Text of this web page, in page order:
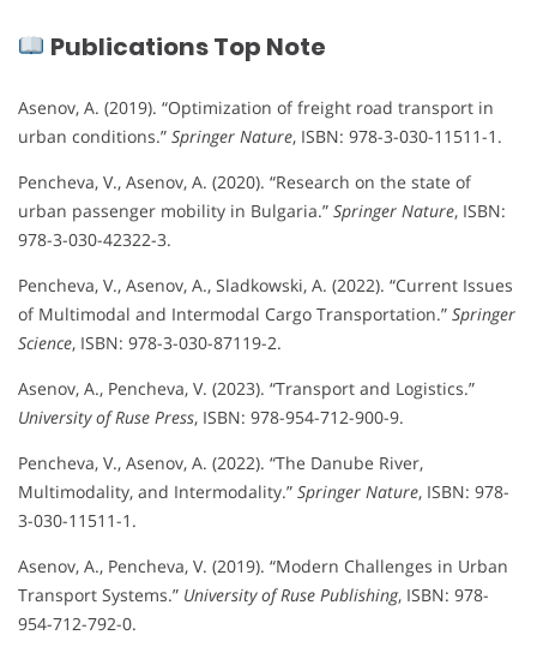
Publications Top Note
Asenov, A. (2019). “Optimization of freight road transport in
urban conditions.” Springer Nature, ISBN: 978-3-030-11511-1.
Pencheva, V., Asenov, A. (2020). “Research on the state of
urban passenger mobility in Bulgaria.” Springer Nature, ISBN:
978-3-030-42322-3.
Pencheva, V., Asenov, A., Sladkowski, A. (2022). “Current Issues
of Multimodal and Intermodal Cargo Transportation.” Springer
Science, ISBN: 978-3-030-87119-2.
Asenov, A., Pencheva, V. (2023). “Transport and Logistics.”
University of Ruse Press, ISBN: 978-954-712-900-9.
Pencheva, V., Asenov, A. (2022). “The Danube River,
Multimodality, and Intermodality.” Springer Nature, ISBN: 978-
3-030-11511-1.
Asenov, A., Pencheva, V. (2019). “Modern Challenges in Urban
Transport Systems.” University of Ruse Publishing, ISBN: 978-
954-712-792-0.